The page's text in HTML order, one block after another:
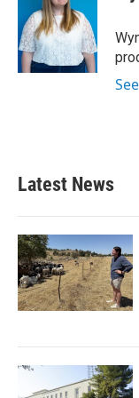
o
o
k
e
r
d
I
n
Latest News